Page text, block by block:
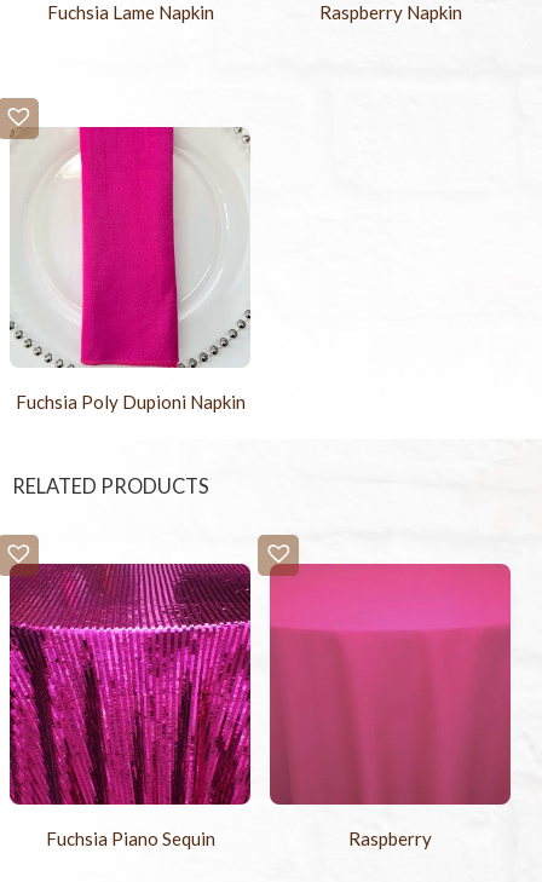
Fuchsia Lame Napkin Raspberry Napkin
Fuchsia Poly Dupioni Napkin
RELATED PRODUCTS
Fuchsia Piano Sequin Raspberry